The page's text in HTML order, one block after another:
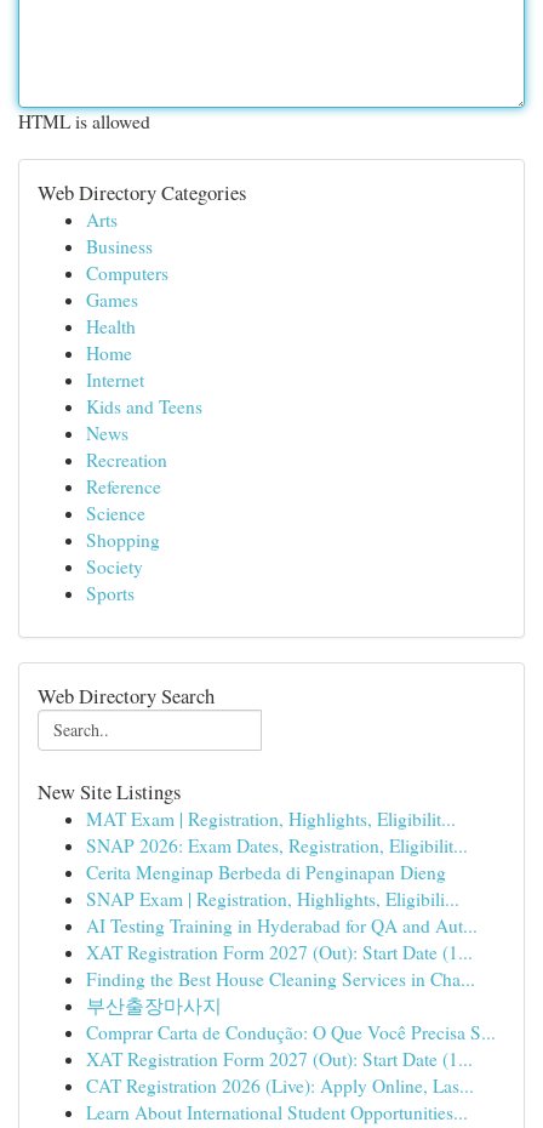
HTML is allowed
Web Directory Categories
Arts
Business
Computers
Games
Health
Home
Internet
Kids and Teens
News
Recreation
Reference
Science
Shopping
Society
Sports
Web Directory Search
New Site Listings
MAT Exam | Registration, Highlights, Eligibilit...
SNAP 2026: Exam Dates, Registration, Eligibilit...
Cerita Menginap Berbeda di Penginapan Dieng
SNAP Exam | Registration, Highlights, Eligibili...
AI Testing Training in Hyderabad for QA and Aut...
XAT Registration Form 2027 (Out): Start Date (1...
Finding the Best House Cleaning Services in Cha...
부산출장마사지
Comprar Carta de Condução: O Que Você Precisa S...
XAT Registration Form 2027 (Out): Start Date (1...
CAT Registration 2026 (Live): Apply Online, Las...
Learn About International Student Opportunities...